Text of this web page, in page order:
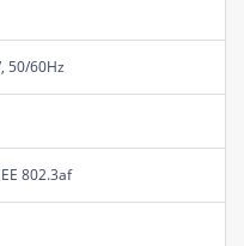
50/60Hz
802.3af